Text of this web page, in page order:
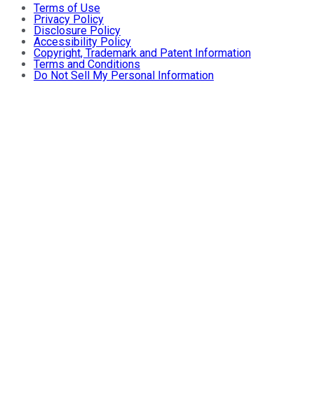
Terms of Use
Privacy Policy
Disclosure Policy
Accessibility Policy
Copyright, Trademark and Patent Information
Terms and Conditions
Do Not Sell My Personal Information